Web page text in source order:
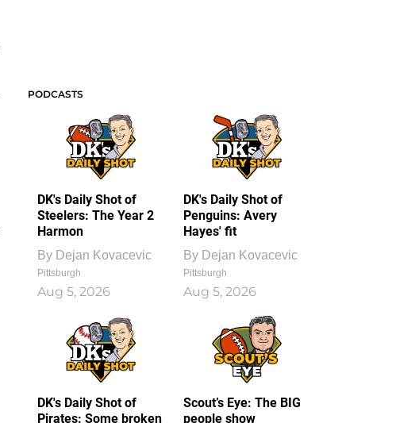
PODCASTS
DK's Daily Shot of
Steelers: The Year 2
Harmon
By Dejan Kovacevic
Pittsburgh
Aug 5, 2026
DK's Daily Shot of
Penguins: Avery
Hayes' fit
By Dejan Kovacevic
Pittsburgh
Aug 5, 2026
DK's Daily Shot of
Pirates: Some broken
Scout’s Eye: The BIG
people show